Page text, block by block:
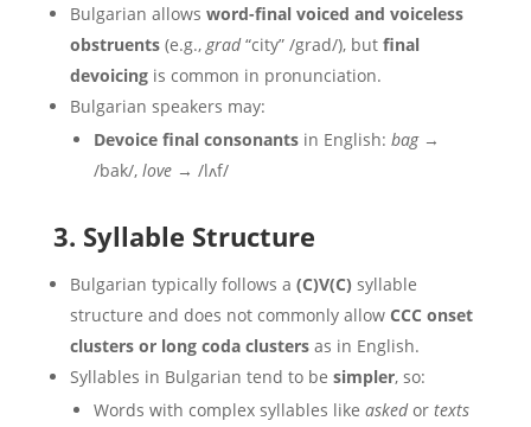
Bulgarian allows word-final voiced and voiceless
obstruents(e.g., grad“city” /grad/), but final
devoicingis common in pronunciation.
Bulgarian speakers may:
Devoice final consonantsin English: bag→
/bak/, love→ /lʌf/
3. Syllable Structure
Bulgarian typically follows a (C)V(C) syllable
structure and does not commonly allow CCC onset
clusters or long coda clustersas in English.
Syllables in Bulgarian tend to be simpler, so:
Words with complex syllables like askedor texts